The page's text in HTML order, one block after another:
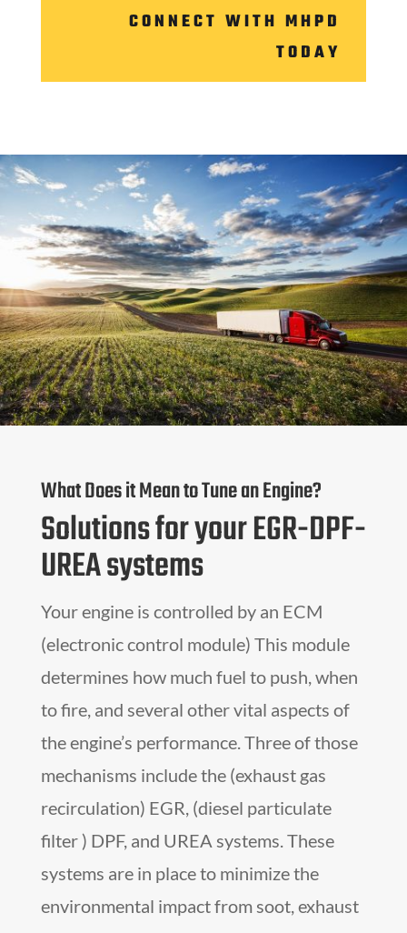
CONNECT WITH MHPD
TODAY
What Does it Mean to Tune an Engine?
Solutions for your EGR-DPF-
UREA systems
Your engine is controlled by an ECM
(electronic control module) This module
determines how much fuel to push, when
to fire, and several other vital aspects of
the engine’s performance. Three of those
mechanisms include the (exhaust gas
recirculation) EGR, (diesel particulate
filter ) DPF, and UREA systems. These
systems are in place to minimize the
environmental impact from soot, exhaust